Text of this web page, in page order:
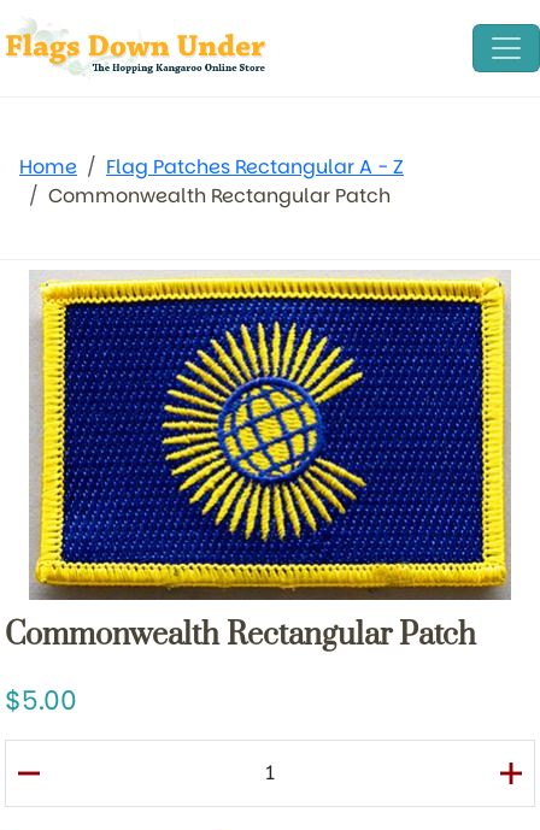
Home
Flag Patches Rectangular A - Z
Commonwealth Rectangular Patch
Commonwealth Rectangular Patch
5.00